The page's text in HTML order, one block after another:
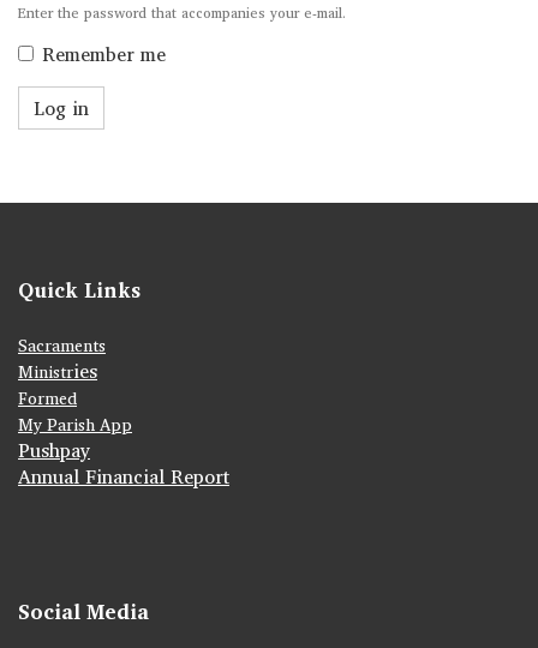
Enter the password that accompanies your e-mail.
Remember me
Log in
Quick Links
Sacraments
Ministries
Formed
My Parish App
Pushpay
Annual Financial Report
Social Media